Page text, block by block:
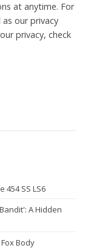
at anytime. For
our privacy
privacy, check
454 SS LS6
A Hidden
Body